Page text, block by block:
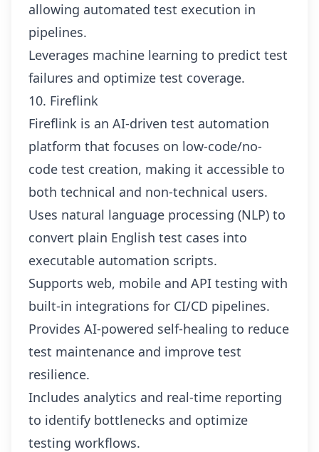
allowing automated test execution in
pipelines.
Leverages machine learning to predict test
failures and optimize test coverage.
10. Fireflink
Fireflink is an AI-driven test automation
platform that focuses on low-code/no-
code test creation, making it accessible to
both technical and non-technical users.
Uses natural language processing (NLP) to
convert plain English test cases into
executable automation scripts.
Supports web, mobile and API testing with
built-in integrations for CI/CD pipelines.
Provides AI-powered self-healing to reduce
test maintenance and improve test
resilience.
Includes analytics and real-time reporting
to identify bottlenecks and optimize
testing workflows.